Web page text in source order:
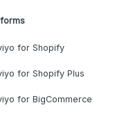
for Shopify
for Shopify Plus
for BigCommerce